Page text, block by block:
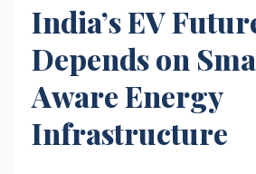
India’s EV
Depends on
Aware Energy
Infrastructure